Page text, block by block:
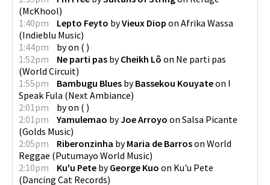
(McKhool)
1:40pm
Lepto Feyto byVieux Diop on Afrika Wassa
(Indieblu Music)
1:44pm
byon ( )
1:52pm
Ne parti pas byCheikh Lô on Ne parti pas
(World Circuit)
1:55pm
Bambugu Blues byBassekou Kouyateon I
Speak Fula (Next Ambiance)
2:01pm
byon ( )
2:01pm
Yamulemao byJoe Arroyo on Salsa Picante
(Golds Music)
2:05pm
Riberonzinha byMaria de Barroson World
Reggae (Putumayo World Music)
2:10pm
Ku'u Pete byGeorge Kuo on Ku'u Pete
(Dancing Cat Records)